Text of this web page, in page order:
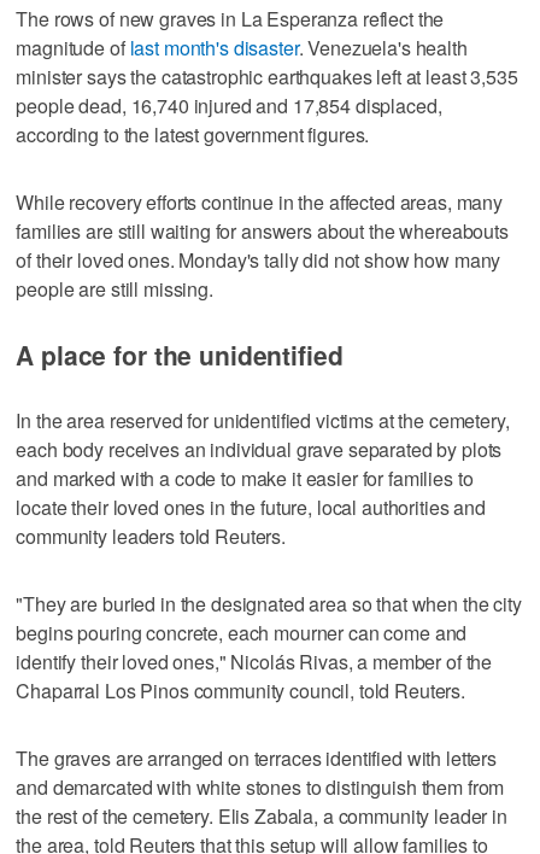
The rows of new graves in La Esperanza reflect the
magnitude of last month's disaster. Venezuela's health
minister says the catastrophic earthquakes left at least 3,535
people dead, 16,740 injured and 17,854 displaced,
according to the latest government figures.
While recovery efforts continue in the affected areas, many
families are still waiting for answers about the whereabouts
of their loved ones. Monday's tally did not show how many
people are still missing.
A place for the unidentified
In the area reserved for unidentified victims at the cemetery,
each body receives an individual grave separated by plots
and marked with a code to make it easier for families to
locate their loved ones in the future, local authorities and
community leaders told Reuters.
"They are buried in the designated area so that when the city
begins pouring concrete, each mourner can come and
identify their loved ones," Nicolás Rivas, a member of the
Chaparral Los Pinos community council, told Reuters.
The graves are arranged on terraces identified with letters
and demarcated with white stones to distinguish them from
the rest of the cemetery. Elis Zabala, a community leader in
the area, told Reuters that this setup will allow families to